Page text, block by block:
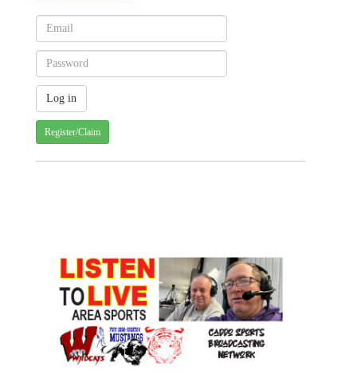
Register/Claim